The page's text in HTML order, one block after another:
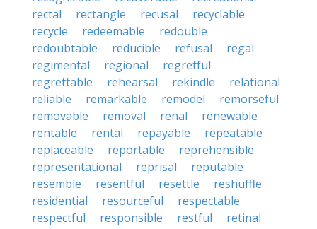
rectal
rectangle recusal
recyclable
recycle
redeemable
redouble
redoubtable
reducible refusal
regal
regimental
regional
regretful
regrettable
rehearsal rekindle
relational
reliable
remarkable remodel
remorseful
removable
removal renal
renewable
rentable
rental repayable
repeatable
replaceable
reportable
reprehensible
representational
reprisal
reputable
resemble
resentful resettle
reshuffle
residential
resourceful
respectable
respectful
responsible restful
retinal